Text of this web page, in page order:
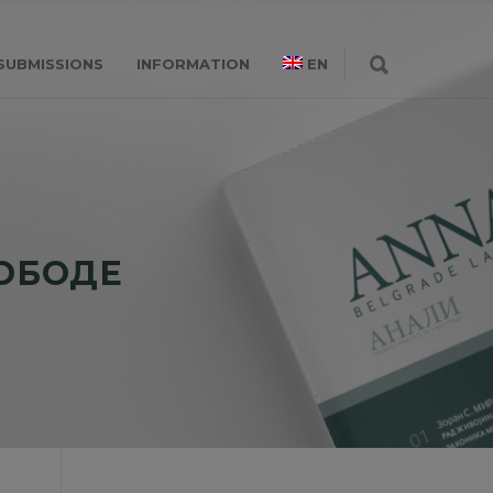
INFORMATION EN